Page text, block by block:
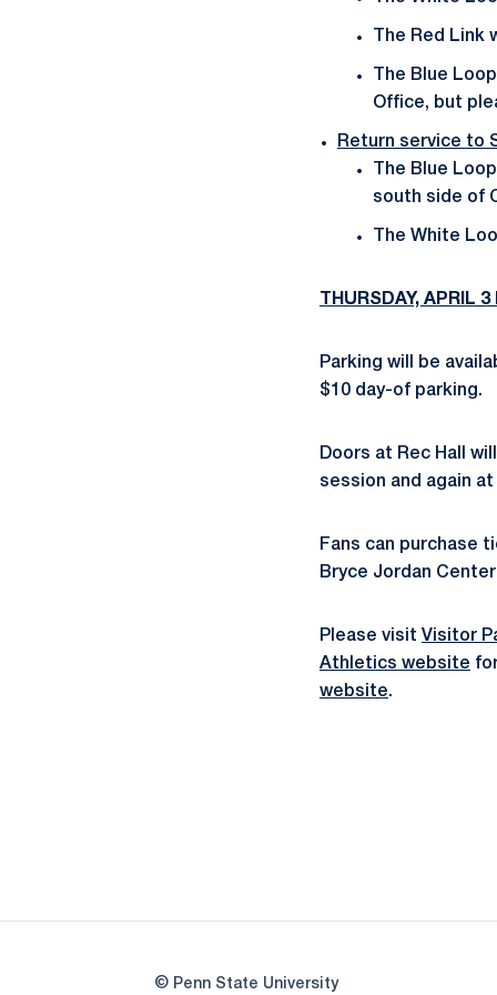
The Red
The Blue
Office, but
Return service to
The Blue
south side of
The White
THURSDAY, APRIL
Parking will be
$10 day-of parking.
Doors at Rec Hall
session and again
Fans can purchase
Bryce Jordan
Please visit Visitor
Athletics website
website.
© Penn State University